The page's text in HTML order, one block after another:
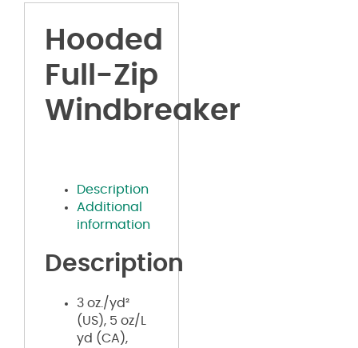
Hooded
Full-Zip
Windbreaker
Description
Additional
information
Description
3 oz./yd²
(US), 5 oz/L
yd (CA),